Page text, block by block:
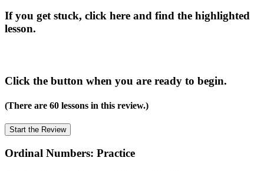
If you get stuck, click here and find the highlighted
lesson.
Click the button when you are ready to begin.
(There are 60 lessons in this review.)
Ordinal Numbers: Practice